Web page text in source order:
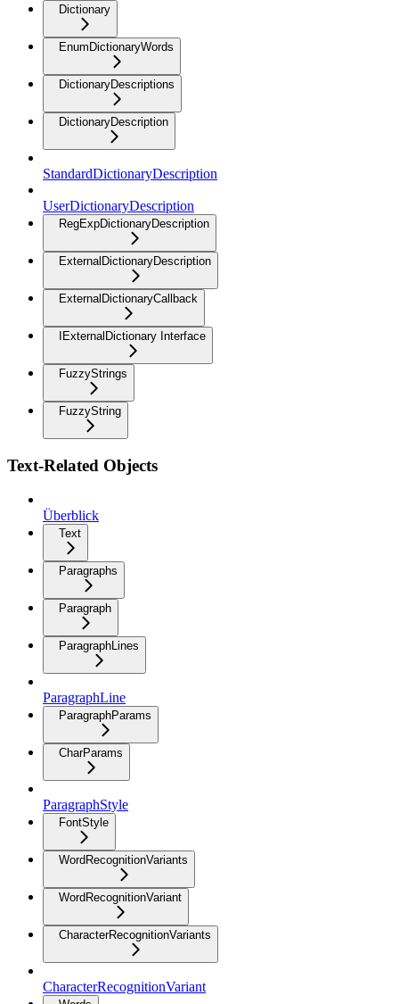
Dictionary
EnumDictionaryWords
DictionaryDescriptions
DictionaryDescription
StandardDictionaryDescription
UserDictionaryDescription
RegExpDictionaryDescription
ExternalDictionaryDescription
ExternalDictionaryCallback
IExternalDictionary Interface
FuzzyStrings
FuzzyString
Text-Related Objects
Überblick
Text
Paragraphs
Paragraph
ParagraphLines
ParagraphLine
ParagraphParams
CharParams
ParagraphStyle
FontStyle
WordRecognitionVariants
WordRecognitionVariant
CharacterRecognitionVariants
CharacterRecognitionVariant